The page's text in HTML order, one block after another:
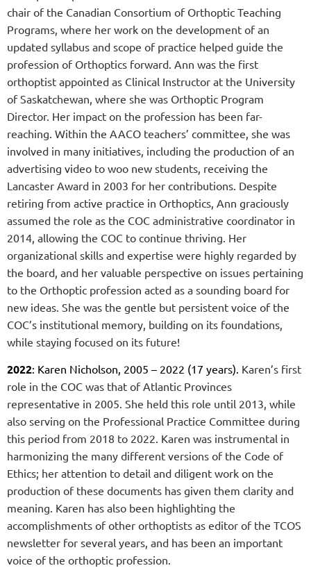
chair of the Canadian Consortium of Orthoptic Teaching
Programs, where her work on the development of an
updated syllabus and scope of practice helped guide the
profession of Orthoptics forward. Ann was the first
orthoptist appointed as Clinical Instructor at the University
of Saskatchewan, where she was Orthoptic Program
Director. Her impact on the profession has been far-
reaching. Within the AACO teachers’ committee, she was
involved in many initiatives, including the production of an
advertising video to woo new students, receiving the
Lancaster Award in 2003 for her contributions. Despite
retiring from active practice in Orthoptics, Ann graciously
assumed the role as the COC administrative coordinator in
2014, allowing the COC to continue thriving. Her
organizational skills and expertise were highly regarded by
the board, and her valuable perspective on issues pertaining
to the Orthoptic profession acted as a sounding board for
new ideas. She was the gentle but persistent voice of the
COC’s institutional memory, building on its foundations,
while staying focused on its future!
2022: Karen Nicholson, 2005 – 2022 (17 years). Karen’s first
role in the COC was that of Atlantic Provinces
representative in 2005. She held this role until 2013, while
also serving on the Professional Practice Committee during
this period from 2018 to 2022. Karen was instrumental in
harmonizing the many different versions of the Code of
Ethics; her attention to detail and diligent work on the
production of these documents has given them clarity and
meaning. Karen has also been highlighting the
accomplishments of other orthoptists as editor of the TCOS
newsletter for several years, and has been an important
voice of the orthoptic profession.